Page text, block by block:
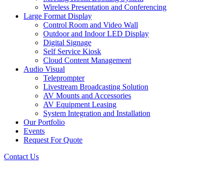
Wireless Presentation and Conferencing
Large Format Display
Control Room and Video Wall
Outdoor and Indoor LED Display
Digital Signage
Self Service Kiosk
Cloud Content Management
Audio Visual
Teleprompter
Livestream Broadcasting Solution
AV Mounts and Accessories
AV Equipment Leasing
System Integration and Installation
Our Portfolio
Events
Request For Quote
Contact Us